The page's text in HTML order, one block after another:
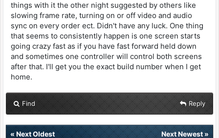
things with it the other night suggested by others like
slowing frame rate, turning on or off video and audio
sync on every order ect. Didn't have any luck. One thing
that seems to consistently happen is one screen starts
going crazy fast as if you have fast forward held down
and sometimes one controller will control both screens
after that. I'll get you the exact build number when I get
home.
Find Reply
« Next Oldest Next Newest»